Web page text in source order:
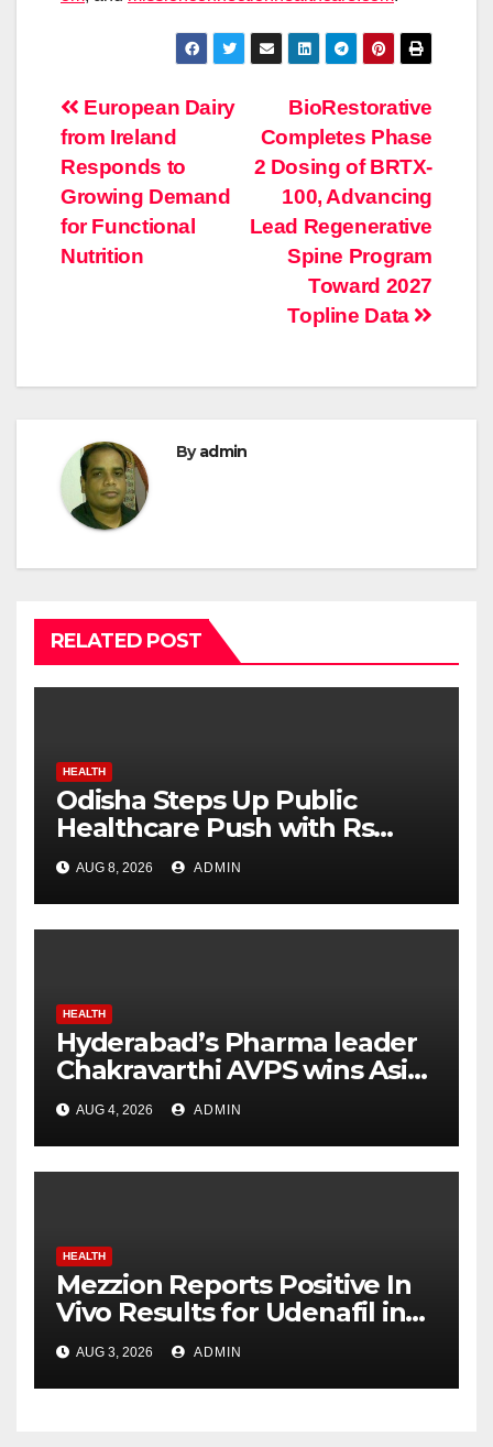
Post
navigation
BioRestorative
Completes Phase
2 Dosing of BRTX-
100, Advancing
Lead Regenerative
Spine Program
Toward 2027
Topline Data
European Dairy
from Ireland
Responds to
Growing Demand
for Functional
Nutrition
Byadmin
RELATED POST
HEALTH
Odisha Steps Up Public
Healthcare Push with Rs
7,915 Crore NHM Spending in
Two Years
AUG 8, 2026 ADMIN
HEALTH
Hyderabad’s Pharma leader
Chakravarthi AVPS wins Asia
Business Leader Award for
advancing India’s global
healthcare leadership
AUG 4, 2026 ADMIN
HEALTH
Mezzion Reports Positive In
Vivo Results for Udenafil in
ADPKD
AUG 3, 2026 ADMIN